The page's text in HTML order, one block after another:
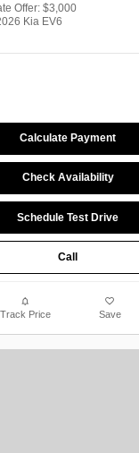
Offer: $3,000
Kia EV6
Calculate Payment
Check Availability
Schedule Test Drive
Call
Track Price Save